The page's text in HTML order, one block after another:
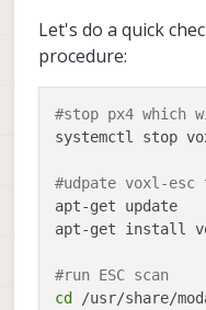
Let's do a quick
procedure:
#stop px4 which
systemctl stop
#udpate voxl-
apt-get update
apt-get install
#run ESC scan
cd
/usr/share/